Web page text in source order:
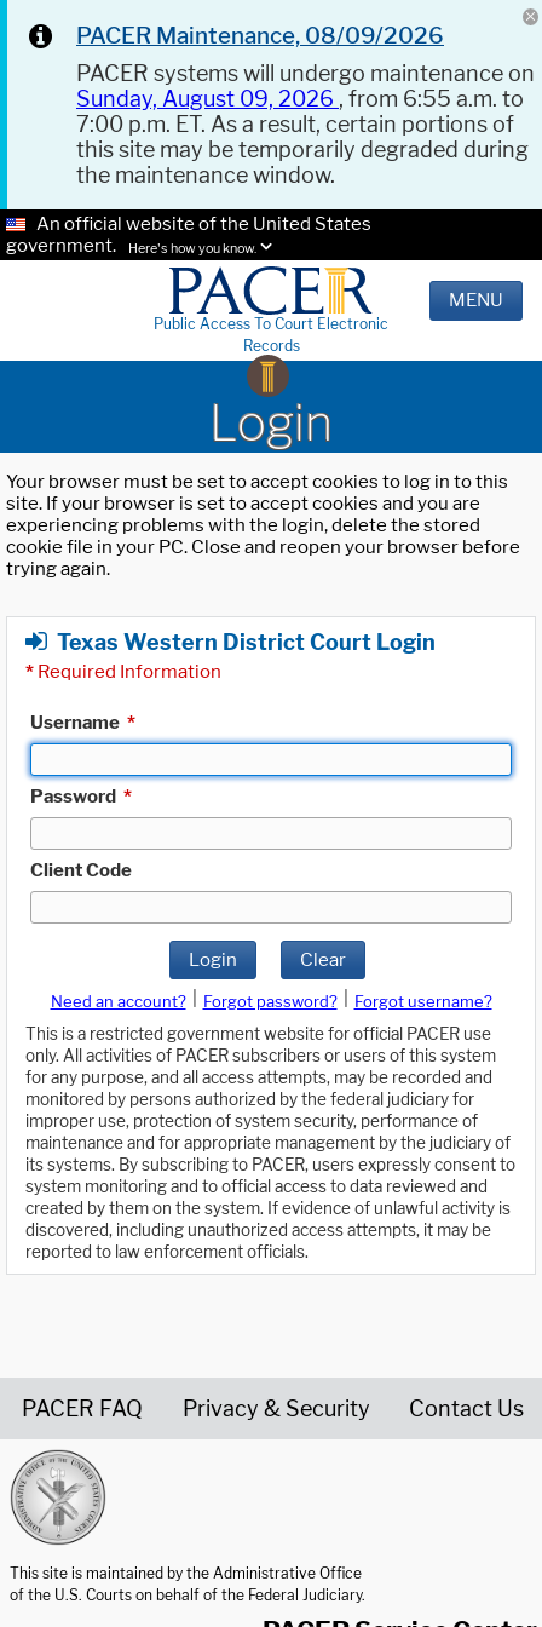
PACER Maintenance, 08/09/2026
PACER systems will undergo maintenance on
Sunday, August 09, 2026 , from 6:55 a.m. to
7:00 p.m. ET. As a result, certain portions of
this site may be temporarily degraded during
the maintenance window.
An official website of the United States
government.
Here's how you know.
Public Access To Court Electronic
Records
MENU
Login
Your browser must be set to accept cookies to log in to this
site. If your browser is set to accept cookies and you are
experiencing problems with the login, delete the stored
cookie file in your PC. Close and reopen your browser before
trying again.
Texas Western District Court Login
* Required Information
Username *
Password *
Client Code
Login Clear
Need an account? Forgot password?
Forgot username?
This is a restricted government website for official PACER use
only. All activities of PACER subscribers or users of this system
for any purpose, and all access attempts, may be recorded and
monitored by persons authorized by the federal judiciary for
improper use, protection of system security, performance of
maintenance and for appropriate management by the judiciary of
its systems. By subscribing to PACER, users expressly consent to
system monitoring and to official access to data reviewed and
created by them on the system. If evidence of unlawful activity is
discovered, including unauthorized access attempts, it may be
reported to law enforcement officials.
PACER FAQ Privacy & Security Contact Us
This site is maintained by the Administrative Office
of the U.S. Courts on behalf of the Federal Judiciary.